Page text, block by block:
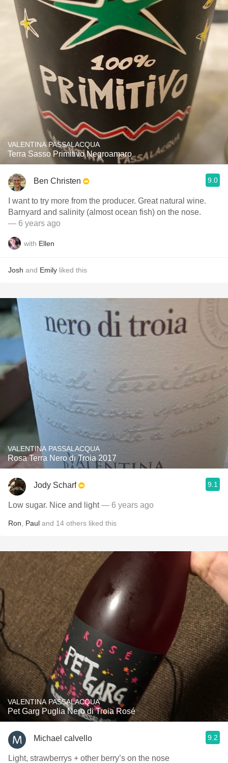
VALENTINA PASSALACQUA
Terra Sasso Primitivo Negroamaro
Ben Christen 9.0
I want to try more from the producer. Great natural wine.
Barnyard and salinity (almost ocean fish) on the nose.
— 6 years ago
with Ellen
Josh and Emily liked this
VALENTINA PASSALACQUA
Rosa Terra Nero di Troia 2017
Jody Scharf 9.1
Low sugar. Nice and light— 6 years ago
Ron Paul and 14 others liked this
VALENTINA PASSALACQUA
Pet Garg Puglia Nero di Troia Rosé
Michael calvello 9.2
Light, strawberrys + other berry’s on the nose